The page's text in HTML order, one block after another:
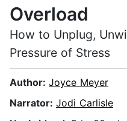
Overload
How to Unplug,
Pressure of Stress
Author: Joyce Meyer
Narrator: Jodi Carlisle